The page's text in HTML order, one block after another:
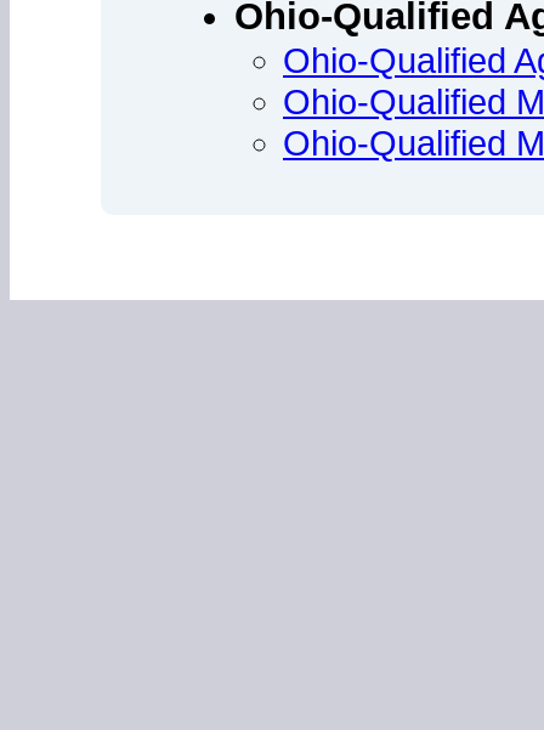
Ohio-Qualified
Ohio-Qualified
Ohio-Qualified
Ohio-Qualified